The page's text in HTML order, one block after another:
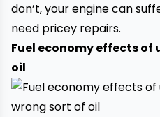
don’t, your engine can
need pricey repairs.
Fuel economy effects of
oil